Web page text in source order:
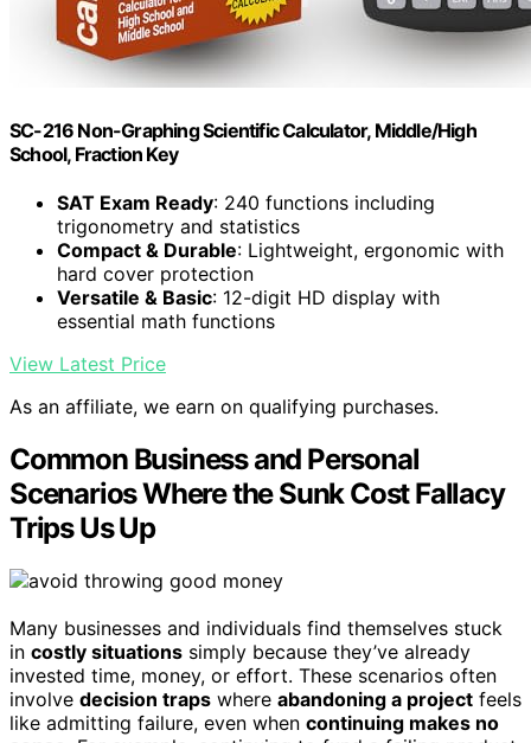
SC-216 Non-Graphing Scientific Calculator, Middle/High
School, Fraction Key
SAT Exam Ready: 240 functions including
trigonometry and statistics
Compact & Durable: Lightweight, ergonomic with
hard cover protection
Versatile & Basic: 12-digit HD display with
essential math functions
View Latest Price
As an affiliate, we earn on qualifying purchases.
Common Business and Personal
Scenarios Where the Sunk Cost Fallacy
Trips Us Up
Many businesses and individuals find themselves stuck
in costly situations simply because they’ve already
invested time, money, or effort. These scenarios often
involve decision traps where abandoning a project feels
like admitting failure, even when continuing makes no